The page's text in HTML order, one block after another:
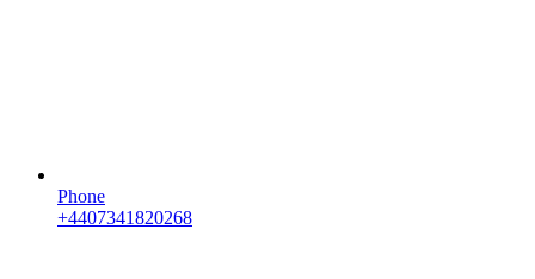
Phone
+4407341820268